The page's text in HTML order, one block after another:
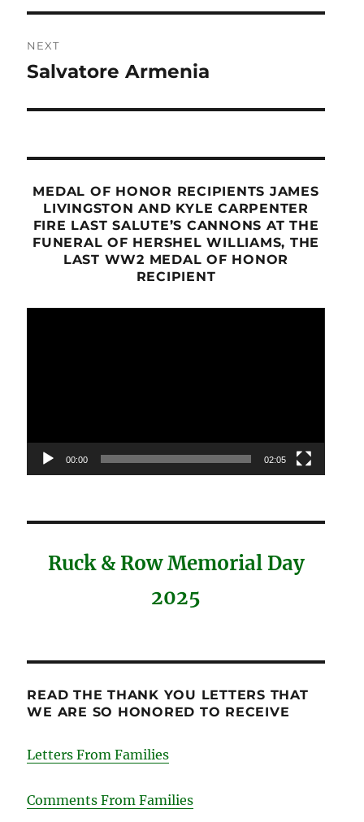
NEXT
Next
Salvatore Armenia
MEDAL OF HONOR RECIPIENTS JAMES
LIVINGSTON AND KYLE CARPENTER
FIRE LAST SALUTE’S CANNONS AT THE
FUNERAL OF HERSHEL WILLIAMS, THE
LAST WW2 MEDAL OF HONOR
RECIPIENT
00:00 02:05
Ruck & Row Memorial Day
2025
READ THE THANK YOU LETTERS THAT
WE ARE SO HONORED TO RECEIVE
Letters From Families
Comments From Families